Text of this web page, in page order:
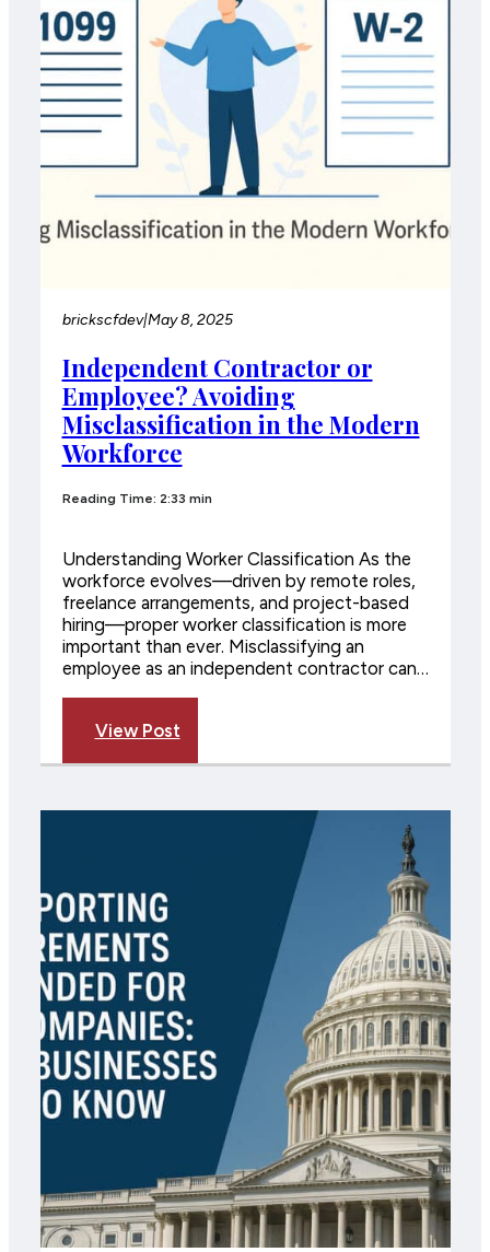
brickscfdev|May 8, 2025
Independent Contractor or
Employee? Avoiding
Misclassification in the Modern
Workforce
Reading Time: 2:33 min
Understanding Worker Classification As the
workforce evolves—driven by remote roles,
freelance arrangements, and project-based
hiring—proper worker classification is more
important than ever. Misclassifying an
employee as an independent contractor can…
View Post